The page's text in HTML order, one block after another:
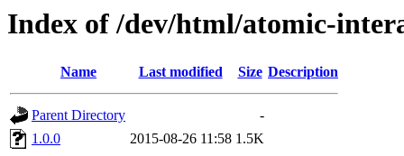
Index of /dev/html/atomic-
Name Last modified Size Description
Parent Directory
-
1.0.0
2015-08-26 11:58 1.5K